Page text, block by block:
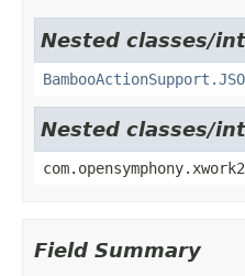
Nested classes/
Nested classes/
Field Summary